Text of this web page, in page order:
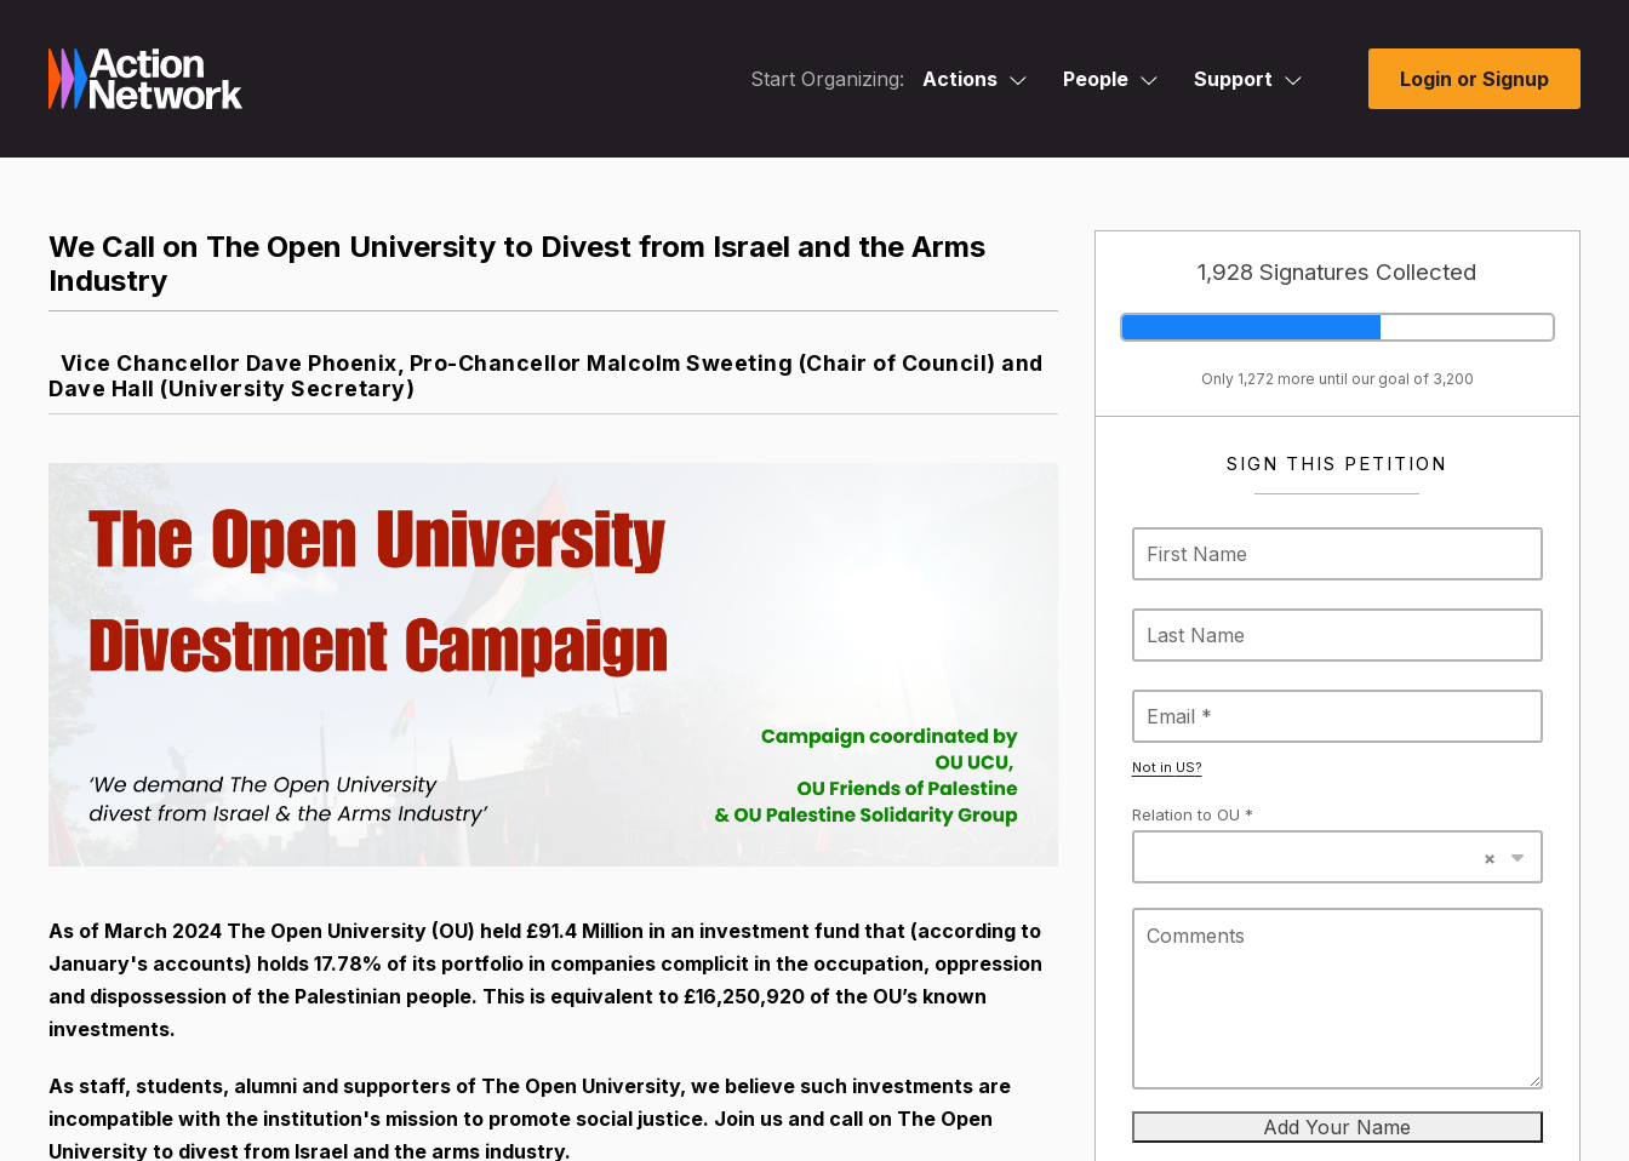
Start Organizing: Actions People Support Login or Signup
1,928 Signatures Collected
Only 1,272 more until our goal of 3,200
SIGN THIS PETITION
Not in US?
Relation to OU *
We Call on The Open University to Divest from Israel and the Arms
Industry
Vice Chancellor Dave Phoenix, Pro-Chancellor Malcolm Sweeting (Chair of Council) and
Dave Hall (University Secretary)
As of March 2024 The Open University (OU) held £91.4 Million in an investment fund that (according to
January's accounts) holds 17.78% of its portfolio in companies complicit in the occupation, oppression
and dispossession of the Palestinian people. This is equivalent to £16,250,920 of the OU’s known
investments.
As staff, students, alumni and supporters of The Open University, we believe such investments are
incompatible with the institution's mission to promote social justice. Join us and call on The Open
University to divest from Israel and the arms industry.